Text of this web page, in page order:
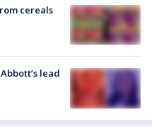
cereals
lead